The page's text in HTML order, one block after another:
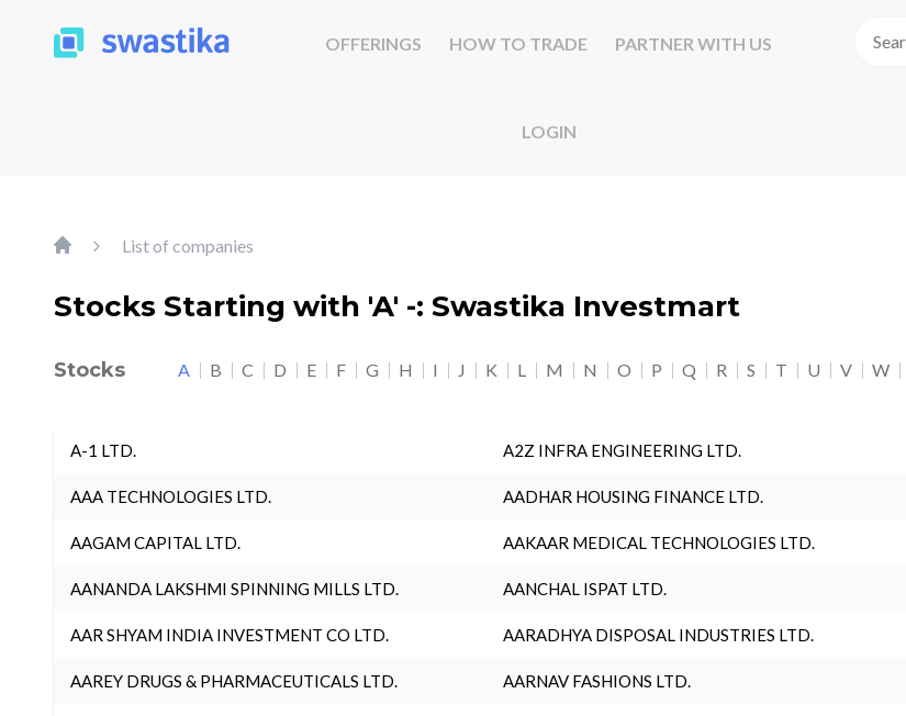
OFFERINGS HOW TO TRADE PARTNER WITH US
LOGIN
List of companies
Stocks Starting with 'A' -: Swastika Investmart
Stocks A B C D E F G H I J K L M N O P Q R S T U V W
A-1 LTD. A2Z INFRA ENGINEERING LTD.
AAA TECHNOLOGIES LTD. AADHAR HOUSING FINANCE LTD.
AAGAM CAPITAL LTD. AAKAAR MEDICAL TECHNOLOGIES LTD.
AANANDA LAKSHMI SPINNING MILLS LTD. AANCHAL ISPAT LTD.
AAR SHYAM INDIA INVESTMENT CO LTD. AARADHYA DISPOSAL INDUSTRIES LTD.
AAREY DRUGS & PHARMACEUTICALS LTD. AARNAV FASHIONS LTD.